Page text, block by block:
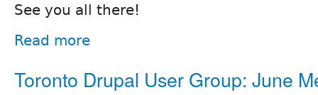
See you all there!
Read more
Toronto Drupal User Group: June